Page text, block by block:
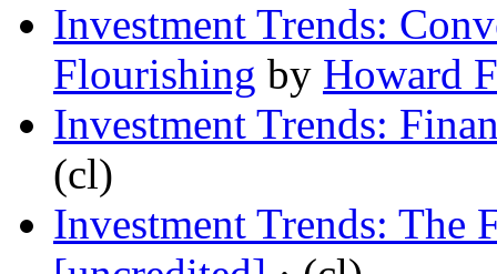
Investment Trends:
Flourishing by Howard
Investment Trends:
(cl)
Investment Trends: The